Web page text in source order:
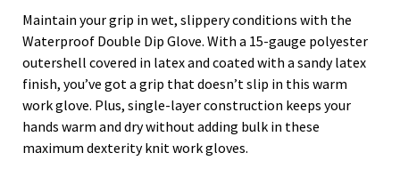
Maintain your grip in wet, slippery conditions with the
Waterproof Double Dip Glove. With a 15-gauge polyester
outershell covered in latex and coated with a sandy latex
finish, you’ve got a grip that doesn’t slip in this warm
work glove. Plus, single-layer construction keeps your
hands warm and dry without adding bulk in these
maximum dexterity knit work gloves.